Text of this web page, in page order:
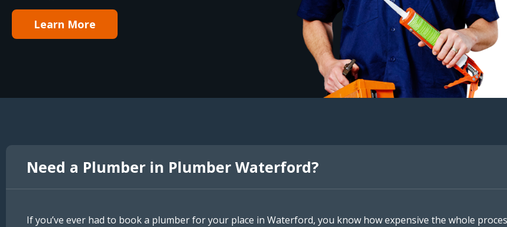
Learn More
Need a Plumber in Plumber Waterford?
If you’ve ever had to book a plumber for your place in Waterford, you know how expensive the whole